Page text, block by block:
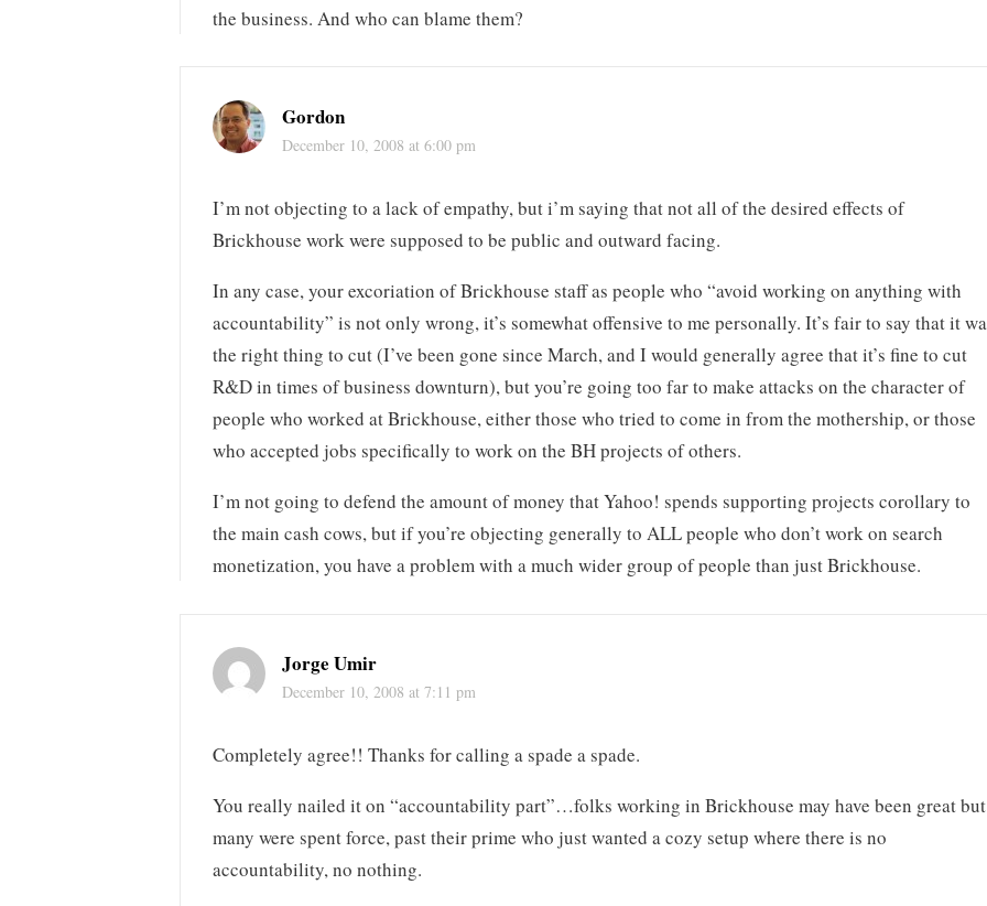
the business. And who can blame them?
Gordon
December 10, 2008 at 6:00 pm
I’m not objecting to a lack of empathy, but i’m saying that not all of the desired effects of
Brickhouse work were supposed to be public and outward facing.
In any case, your excoriation of Brickhouse staff as people who “avoid working on anything with
accountability” is not only wrong, it’s somewhat offensive to me personally. It’s fair to say that it
the right thing to cut (I’ve been gone since March, and I would generally agree that it’s fine to cut
R&D in times of business downturn), but you’re going too far to make attacks on the character of
people who worked at Brickhouse, either those who tried to come in from the mothership, or those
who accepted jobs specifically to work on the BH projects of others.
I’m not going to defend the amount of money that Yahoo! spends supporting projects corollary to
the main cash cows, but if you’re objecting generally to ALL people who don’t work on search
monetization, you have a problem with a much wider group of people than just Brickhouse.
Jorge Umir
December 10, 2008 at 7:11 pm
Completely agree!! Thanks for calling a spade a spade.
You really nailed it on “accountability part”…folks working in Brickhouse may have been great but
many were spent force, past their prime who just wanted a cozy setup where there is no
accountability, no nothing.